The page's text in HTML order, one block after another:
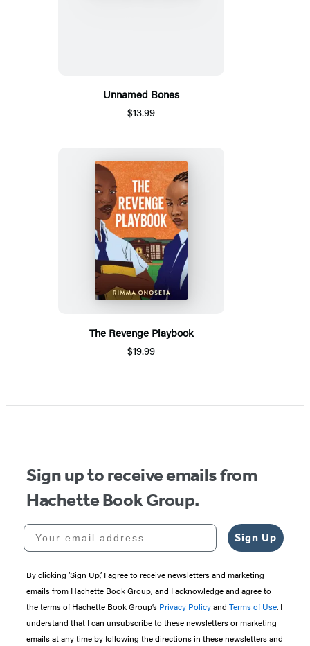
Unnamed Bones
$13.99
The Revenge Playbook
$19.99
Sign up to receive emails from
Hachette Book Group.
Your email address
Sign Up
By clicking ‘Sign Up,’ I agree to receive newsletters and marketing
emails from Hachette Book Group, and I acknowledge and agree to
the terms of Hachette Book Group’s Privacy Policyand Terms of Use. I
understand that I can unsubscribe to these newsletters or marketing
emails at any time by following the directions in these newsletters and